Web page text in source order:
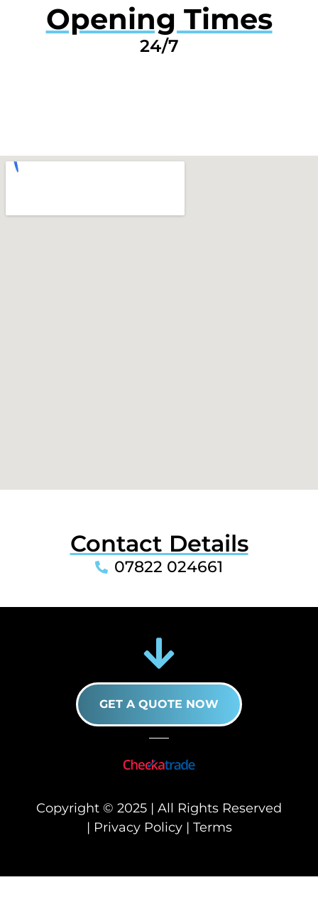
Opening Times
24/7
Contact Details
07822 024661
GET A QUOTE NOW
Copyright © 2025 | All Rights Reserved
| Privacy Policy| Terms